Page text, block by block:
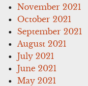
November 2021
October 2021
September 2021
August 2021
July 2021
June 2021
May 2021